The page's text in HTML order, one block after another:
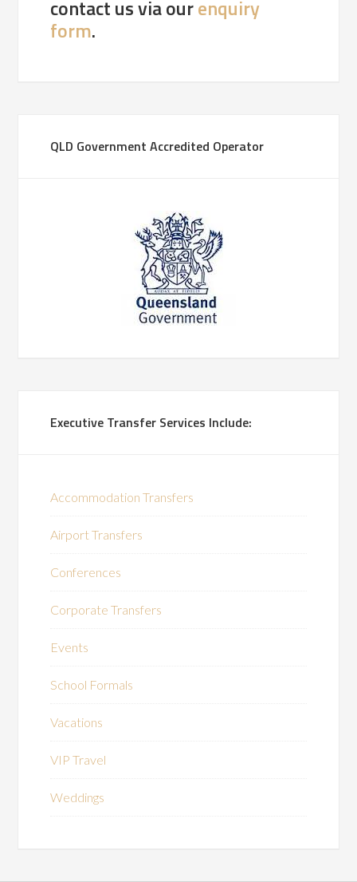
contact us via ourenquiry
form.
QLD Government Accredited Operator
Executive Transfer Services Include:
Accommodation Transfers
Airport Transfers
Conferences
Corporate Transfers
Events
School Formals
Vacations
VIP Travel
Weddings